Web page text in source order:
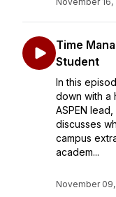
Time
Student
In this
down with a
ASPEN
discusses
campus
academ...
November